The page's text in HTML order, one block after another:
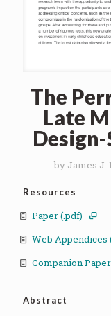
The
Late
by James J.
Resources
Paper (.pdf)
Web
Companion Paper
Abstract